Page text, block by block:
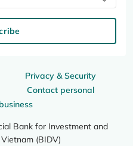
Privacy & Security
Contact personal
Bank for Investment and
(BIDV)